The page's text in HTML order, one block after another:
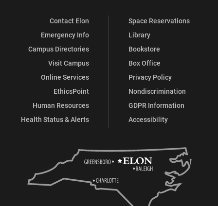
Contact Elon
Emergency Info
Campus Directories
Visit Campus
Online Services
EthicsPoint
Human Resources
Health Status & Alerts
Space Reservations
Library
Bookstore
Box Office
Privacy Policy
Nondiscrimination
GDPR Information
Accessibility